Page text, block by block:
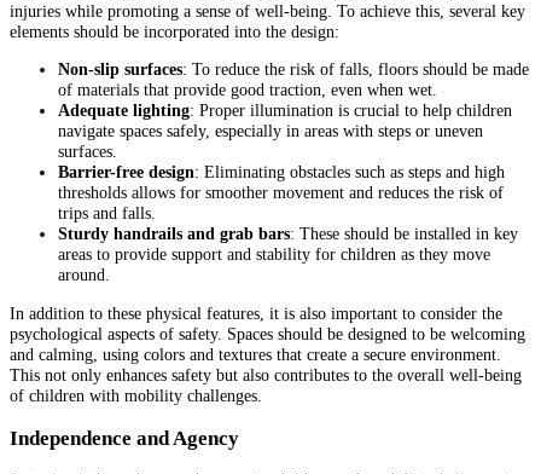
injuries while promoting a sense of well-being. To achieve this, several key
elements should be incorporated into the design:
Non-slip surfaces: To reduce the risk of falls, floors should be made
of materials that provide good traction, even when wet.
Adequate lighting: Proper illumination is crucial to help children
navigate spaces safely, especially in areas with steps or uneven
surfaces.
Barrier-free design: Eliminating obstacles such as steps and high
thresholds allows for smoother movement and reduces the risk of
trips and falls.
Sturdy handrails and grab bars: These should be installed in key
areas to provide support and stability for children as they move
around.
In addition to these physical features, it is also important to consider the
psychological aspects of safety. Spaces should be designed to be welcoming
and calming, using colors and textures that create a secure environment.
This not only enhances safety but also contributes to the overall well-being
of children with mobility challenges.
Independence and Agency